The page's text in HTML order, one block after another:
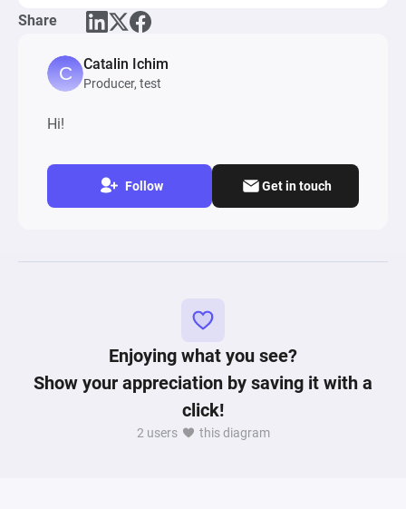
Share
Catalin Ichim
Producer, test
Hi!
Follow Get in touch
Enjoying what you see?
Show your appreciation by saving it with a
click!
2 users this diagram